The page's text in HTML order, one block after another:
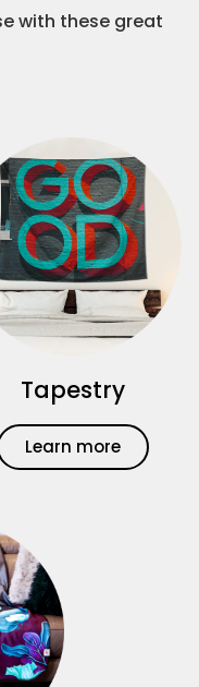
with these great
Tapestry
Learn more